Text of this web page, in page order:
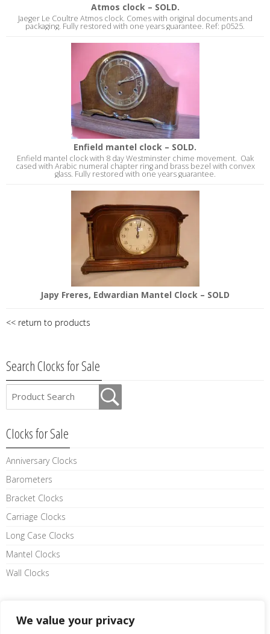
We value your privacy
Atmos clock – SOLD.
Jaeger Le Coultre Atmos clock. Comes with original documents and
packaging. Fully restored with one years guarantee. Ref: p0525.
Enfield mantel clock – SOLD.
Enfield mantel clock with 8 day Westminster chime movement. Oak
cased with Arabic numeral chapter ring and brass bezel with convex
glass. Fully restored with one years guarantee.
Japy Freres, Edwardian Mantel Clock – SOLD
<< return to products
Search Clocks for Sale
Clocks for Sale
Anniversary Clocks
Barometers
Bracket Clocks
Carriage Clocks
Long Case Clocks
Mantel Clocks
Wall Clocks